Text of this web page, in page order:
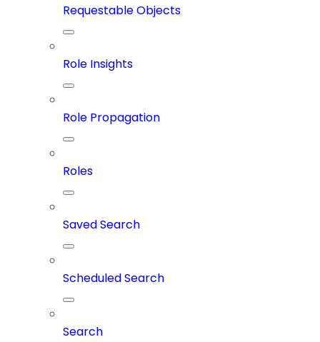
Requestable Objects
Role Insights
Role Propagation
Roles
Saved Search
Scheduled Search
Search